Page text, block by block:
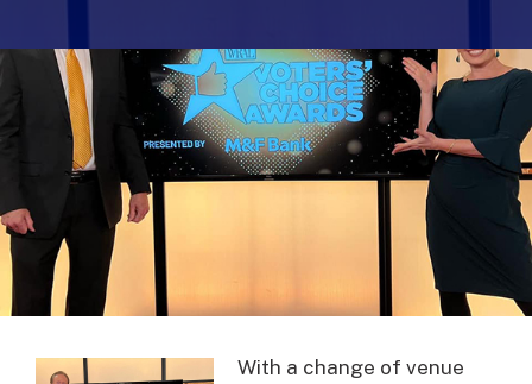
With a change of venue